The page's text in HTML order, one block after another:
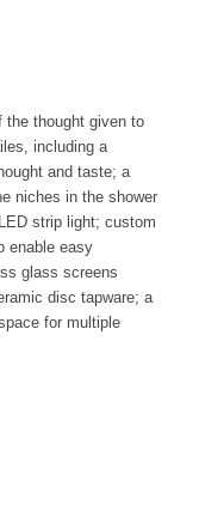
the thought given to
including a
and taste; a
niches in the shower
strip light; custom
enable easy
glass screens
disc tapware; a
for multiple